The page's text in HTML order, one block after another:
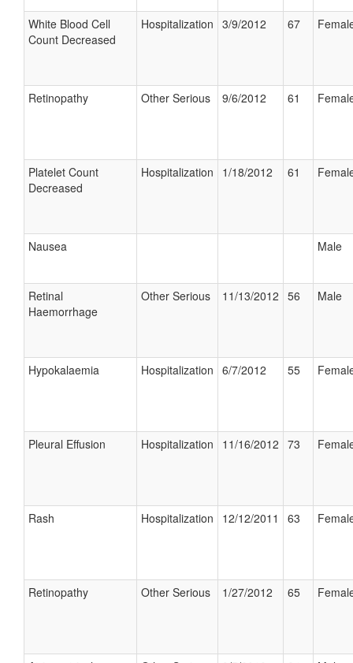
White Blood Cell
Count Decreased
Hospitalization 3/9/2012 67
Retinopathy Other Serious 9/6/2012 61
Platelet Count
Decreased
Hospitalization 1/18/2012 61
Nausea Male
Retinal
Haemorrhage
Other Serious 11/13/2012 56 Male
Hypokalaemia Hospitalization 6/7/2012 55
Pleural Effusion Hospitalization 11/16/2012 73
Rash Hospitalization 12/12/2011 63
Retinopathy Other Serious 1/27/2012 65